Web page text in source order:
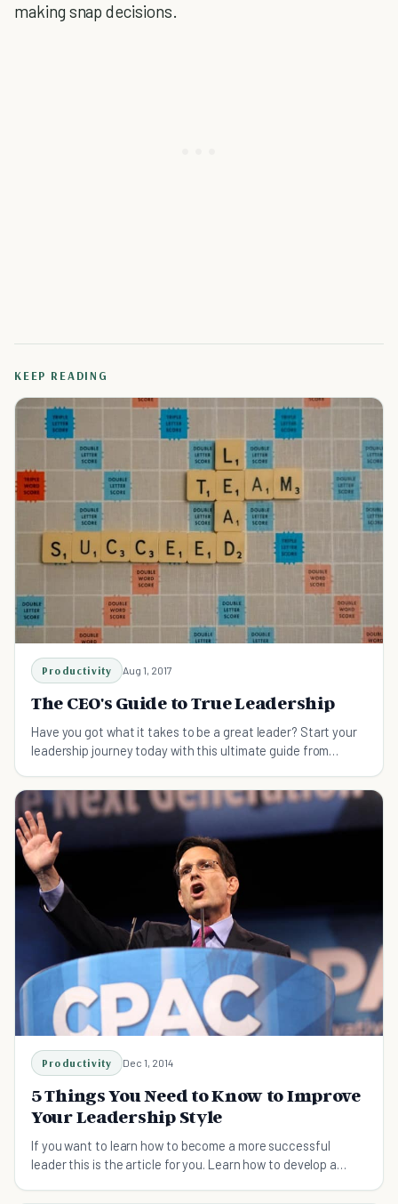
making snap decisions.
KEEP READING
Productivity Aug 1, 2017
The CEO's Guide to True Leadership
Have you got what it takes to be a great leader? Start your
leadership journey today with this ultimate guide from
Productivity Dec 1, 2014
5 Things You Need to Know to Improve
Your Leadership Style
If you want to learn how to become a more successful
leader this is the article for you. Learn how to develop a